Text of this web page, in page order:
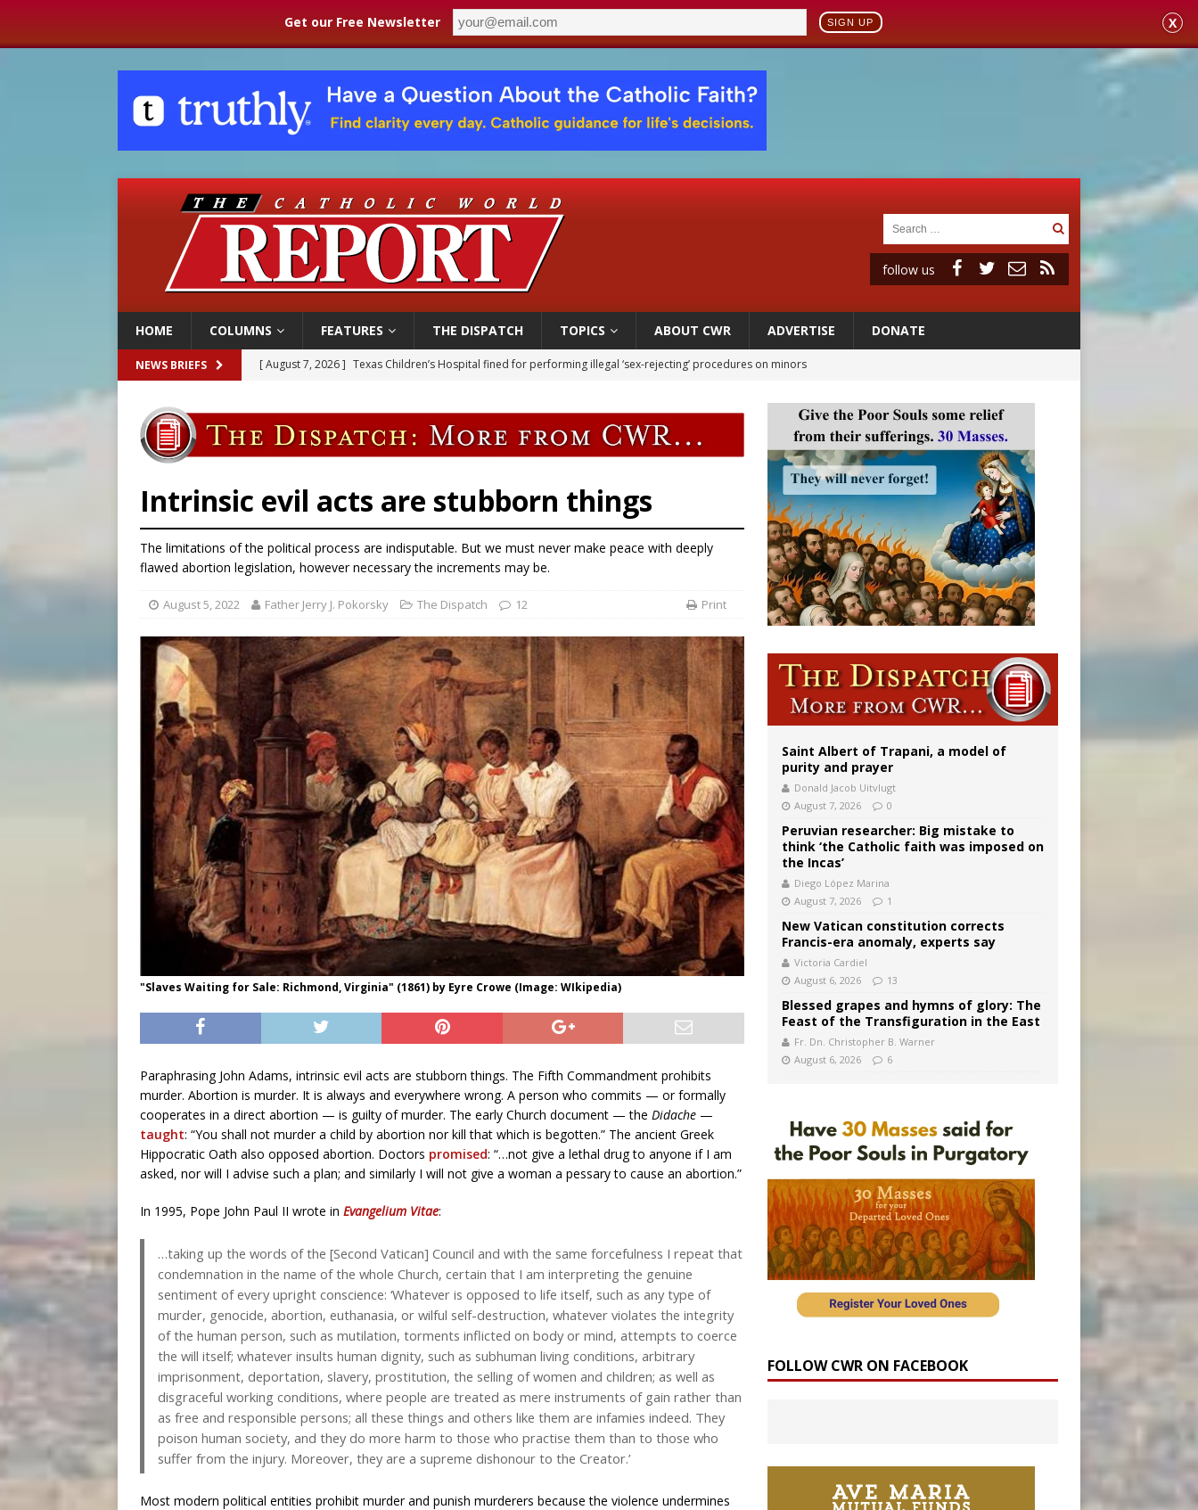
Get our Free Newsletter SIGN UP X
follow us
HOME COLUMNS FEATURES THE DISPATCH TOPICS ABOUT CWR ADVERTISE DONATE
NEWS BRIEFS [ August 7, 2026 ] Texas Children’s Hospital fined for performing illegal ‘sex-rejecting’ procedures on minors
[ August 7, 2026 ] U.S. attorney general nominee Todd Blanche commits to protecting pro-life state laws
[ August 7, 2026 ] Aug. 7 marks 90th anniversary of Spanish ‘execution’ of Sacred Heart of Jesus statue
Catholic legal group criticizes Trump’s birthright-citizenship order as bishops plan to monitor
Intrinsic evil acts are stubborn things
The limitations of the political process are indisputable. But we must never make peace with deeply
flawed abortion legislation, however necessary the increments may be.
August 5, 2022 Father Jerry J. Pokorsky The Dispatch 12 Print
"Slaves Waiting for Sale: Richmond, Virginia" (1861) by Eyre Crowe (Image: WIkipedia)
Paraphrasing John Adams, intrinsic evil acts are stubborn things. The Fifth Commandment prohibits
murder. Abortion is murder. It is always and everywhere wrong. A person who commits — or formally
cooperates in a direct abortion — is guilty of murder. The early Church document — the Didache —
taught: “You shall not murder a child by abortion nor kill that which is begotten.” The ancient Greek
Hippocratic Oath also opposed abortion. Doctors promised: “…not give a lethal drug to anyone if I am
asked, nor will I advise such a plan; and similarly I will not give a woman a pessary to cause an abortion.”
In 1995, Pope John Paul II wrote in Evangelium Vitae:
…taking up the words of the [Second Vatican] Council and with the same forcefulness I repeat that
condemnation in the name of the whole Church, certain that I am interpreting the genuine
sentiment of every upright conscience: ‘Whatever is opposed to life itself, such as any type of
murder, genocide, abortion, euthanasia, or wilful self-destruction, whatever violates the integrity
of the human person, such as mutilation, torments inflicted on body or mind, attempts to coerce
the will itself; whatever insults human dignity, such as subhuman living conditions, arbitrary
imprisonment, deportation, slavery, prostitution, the selling of women and children; as well as
disgraceful working conditions, where people are treated as mere instruments of gain rather than
as free and responsible persons; all these things and others like them are infamies indeed. They
poison human society, and they do more harm to those who practise them than to those who
suffer from the injury. Moreover, they are a supreme dishonour to the Creator.’
Most modern political entities prohibit murder and punish murderers because the violence undermines
Saint Albert of Trapani, a model of
purity and prayer
Donald Jacob Uitvlugt
August 7, 2026
0
Peruvian researcher: Big mistake to
think ‘the Catholic faith was imposed on
the Incas’
Diego López Marina
August 7, 2026
1
New Vatican constitution corrects
Francis-era anomaly, experts say
Victoria Cardiel
August 6, 2026
13
Blessed grapes and hymns of glory: The
Feast of the Transfiguration in the East
Fr. Dn. Christopher B. Warner
August 6, 2026
6
FOLLOW CWR ON FACEBOOK